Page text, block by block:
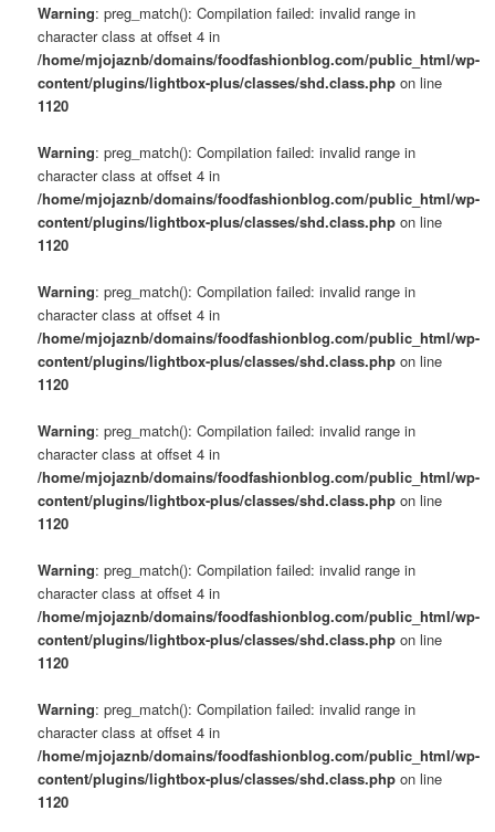
Warning: preg_match(): Compilation failed: invalid range in
character class at offset 4 in
/home/mjojaznb/domains/foodfashionblog.com/public_html/wp-
content/plugins/lightbox-plus/classes/shd.class.php on line
1120
Warning: preg_match(): Compilation failed: invalid range in
character class at offset 4 in
/home/mjojaznb/domains/foodfashionblog.com/public_html/wp-
content/plugins/lightbox-plus/classes/shd.class.php on line
1120
Warning: preg_match(): Compilation failed: invalid range in
character class at offset 4 in
/home/mjojaznb/domains/foodfashionblog.com/public_html/wp-
content/plugins/lightbox-plus/classes/shd.class.php on line
1120
Warning: preg_match(): Compilation failed: invalid range in
character class at offset 4 in
/home/mjojaznb/domains/foodfashionblog.com/public_html/wp-
content/plugins/lightbox-plus/classes/shd.class.php on line
1120
Warning: preg_match(): Compilation failed: invalid range in
character class at offset 4 in
/home/mjojaznb/domains/foodfashionblog.com/public_html/wp-
content/plugins/lightbox-plus/classes/shd.class.php on line
1120
Warning: preg_match(): Compilation failed: invalid range in
character class at offset 4 in
/home/mjojaznb/domains/foodfashionblog.com/public_html/wp-
content/plugins/lightbox-plus/classes/shd.class.php on line
1120